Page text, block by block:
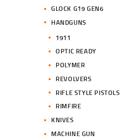
GLOCK G19 GEN6
HANDGUNS
1911
OPTIC READY
POLYMER
REVOLVERS
RIFLE STYLE PISTOLS
RIMFIRE
KNIVES
MACHINE GUN